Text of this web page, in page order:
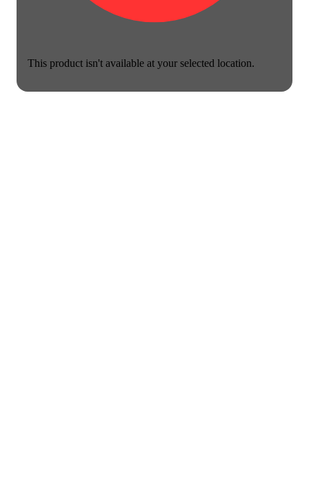
This product isn't available at your selected location.